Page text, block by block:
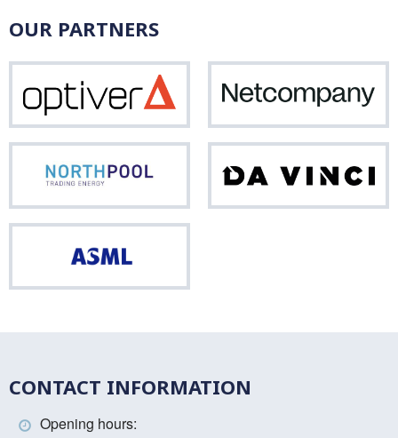
OUR PARTNERS
Northpool
CONTACT INFORMATION
Opening hours: